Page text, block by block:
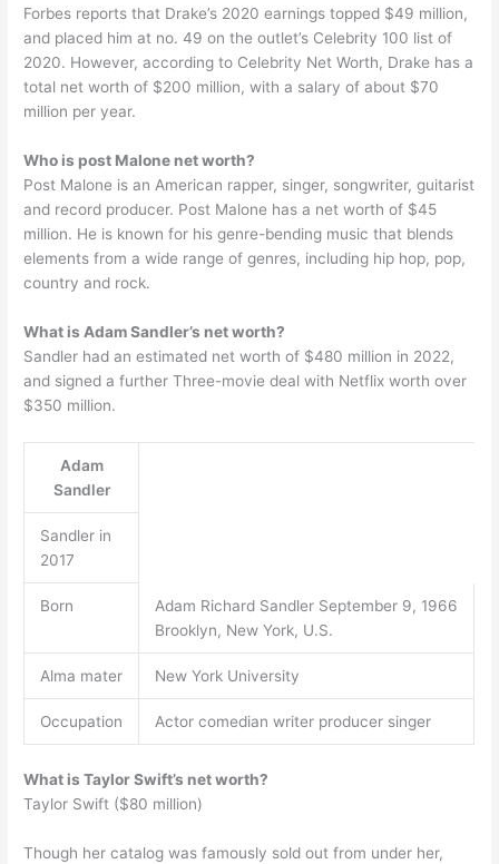
Forbes reports that Drake’s 2020 earnings topped $49 million,
and placed him at no. 49 on the outlet’s Celebrity 100 list of
2020. However, according to Celebrity Net Worth, Drake has a
total net worth of $200 million, with a salary of about $70
million per year.
Who is post Malone net worth?
Post Malone is an American rapper, singer, songwriter, guitarist
and record producer. Post Malone has a net worth of $45
million. He is known for his genre-bending music that blends
elements from a wide range of genres, including hip hop, pop,
country and rock.
What is Adam Sandler’s net worth?
Sandler had an estimated net worth of $480 million in 2022,
and signed a further Three-movie deal with Netflix worth over
$350 million.
Adam
Sandler
Sandler in
2017
Born
Adam Richard Sandler September 9, 1966
Brooklyn, New York, U.S.
Alma mater New York University
Occupation Actor comedian writer producer singer
What is Taylor Swift’s net worth?
Taylor Swift ($80 million)
Though her catalog was famously sold out from under her,